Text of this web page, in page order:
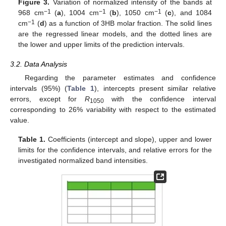
Figure 3. Variation of normalized intensity of the bands at
968 cm−1 (a), 1004 cm−1 (b), 1050 cm−1 (c), and 1084
cm−1 (d) as a function of 3HB molar fraction. The solid lines
are the regressed linear models, and the dotted lines are
the lower and upper limits of the prediction intervals.
3.2. Data Analysis
Regarding the parameter estimates and confidence
intervals (95%) (Table 1), intercepts present similar relative
errors, except for R1050with the confidence interval
corresponding to 26% variability with respect to the estimated
value.
Table 1. Coefficients (intercept and slope), upper and lower
limits for the confidence intervals, and relative errors for the
investigated normalized band intensities.